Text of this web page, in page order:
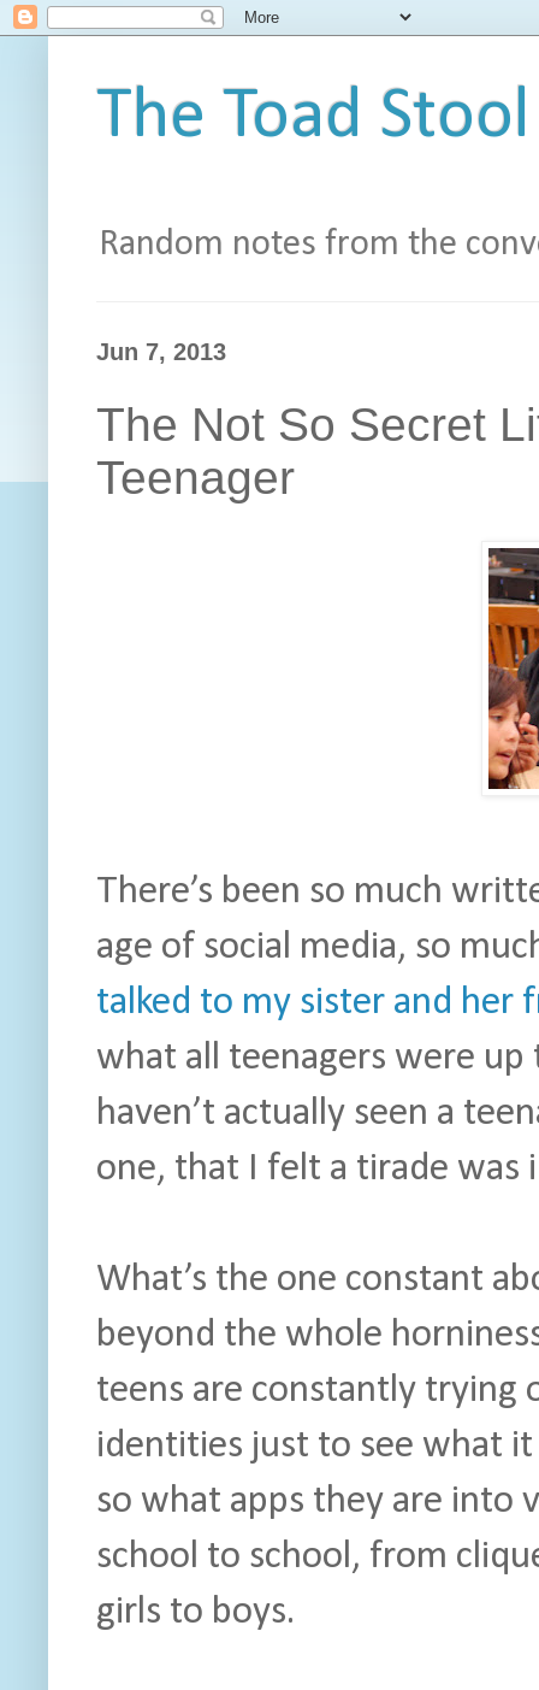
The Toad
Random notes from the
Jun 7, 2013
The Not So Secret
Teenager
There’s been so much
age of social media, so
talked to my sister and her
what all teenagers were
haven’t actually seen a
one, that I felt a tirade was
What’s the one constant
beyond the whole
teens are constantly trying
identities just to see what
so what apps they are into
school to school, from
girls to boys.